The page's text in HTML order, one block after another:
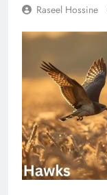
Raseel Hossine